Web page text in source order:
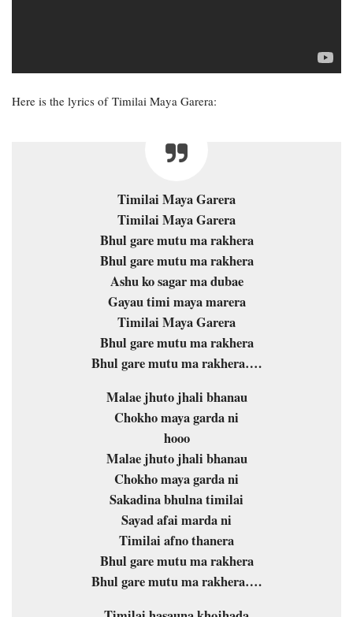
Here is the lyrics of Timilai Maya Garera:
Timilai Maya Garera
Timilai Maya Garera
Bhul gare mutu ma rakhera
Bhul gare mutu ma rakhera
Ashu ko sagar ma dubae
Gayau timi maya marera
Timilai Maya Garera
Bhul gare mutu ma rakhera
Bhul gare mutu ma rakhera….
Malae jhuto jhali bhanau
Chokho maya garda ni
hooo
Malae jhuto jhali bhanau
Chokho maya garda ni
Sakadina bhulna timilai
Sayad afai marda ni
Timilai afno thanera
Bhul gare mutu ma rakhera
Bhul gare mutu ma rakhera….